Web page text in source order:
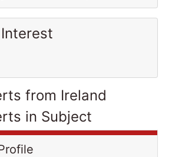
from Ireland
in Subject